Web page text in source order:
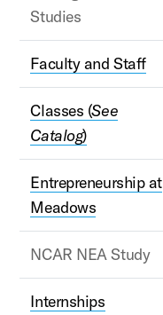
Studies
Faculty and Staff
Classes (See
Catalog)
Entrepreneurship at
Meadows
NCAR NEA Study
Internships